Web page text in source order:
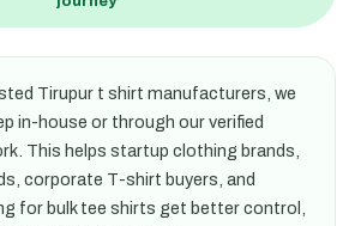
Tirupur t shirt manufacturers, we
in-house or through our verified
This helps startup clothing brands,
corporate T-shirt buyers, and
for bulk tee shirts get better control,